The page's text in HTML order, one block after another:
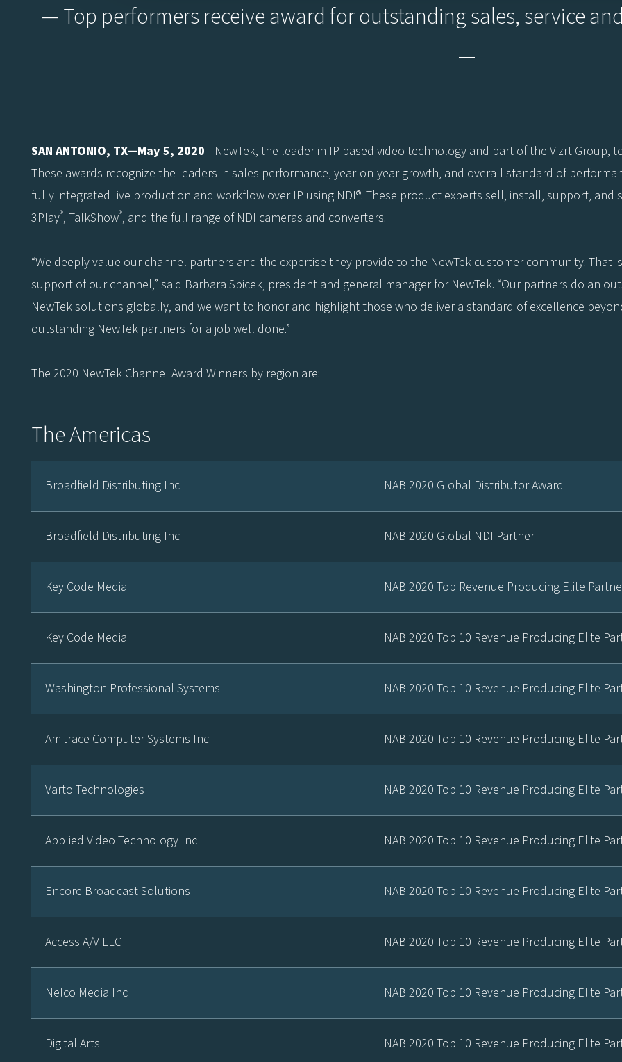
— Top performers receive award for outstanding sales, service
—
SAN ANTONIO, TX—May 5, 2020—NewTek, the leader in IP-based video technology and part of the Vizrt Group,
These awards recognize the leaders in sales performance, year-on-year growth, and overall standard of
fully integrated live production and workflow over IP using NDI®. These product experts sell, install, support, and
3Play®, TalkShow®, and the full range of NDI cameras and converters.
“We deeply value our channel partners and the expertise they provide to the NewTek customer community. That
support of our channel,” said Barbara Spicek, president and general manager for NewTek. “Our partners do an
NewTek solutions globally, and we want to honor and highlight those who deliver a standard of excellence
outstanding NewTek partners for a job well done.”
The 2020 NewTek Channel Award Winners by region are:
The Americas
Broadfield Distributing Inc NAB 2020 Global Distributor Award
Broadfield Distributing Inc NAB 2020 Global NDI Partner
Key Code Media NAB 2020 Top Revenue Producing Elite
Key Code Media NAB 2020 Top 10 Revenue Producing Elite
Washington Professional Systems NAB 2020 Top 10 Revenue Producing Elite
Amitrace Computer Systems Inc NAB 2020 Top 10 Revenue Producing Elite
Varto Technologies NAB 2020 Top 10 Revenue Producing Elite
Applied Video Technology Inc NAB 2020 Top 10 Revenue Producing Elite
Encore Broadcast Solutions NAB 2020 Top 10 Revenue Producing Elite
Access A/V LLC NAB 2020 Top 10 Revenue Producing Elite
Nelco Media Inc NAB 2020 Top 10 Revenue Producing Elite
Digital Arts NAB 2020 Top 10 Revenue Producing Elite